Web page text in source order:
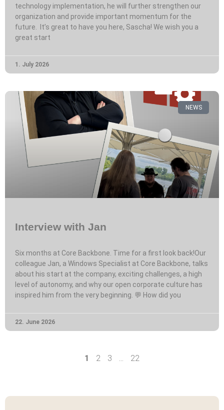
technology implementation, he will further strengthen our
organization and provide important momentum for the
future. It’s great to have you here, Sascha! We wish you a
great start
1. July 2026
NEWS
Interview with Jan
Six months at Core Backbone. Time for a first look back!Our
colleague Jan, a Windows Specialist at Core Backbone, talks
about his start at the company, exciting challenges, a high
level of autonomy, and why our open corporate culture has
inspired him from the very beginning. 💬 How did you
22. June 2026
1 2 3 22